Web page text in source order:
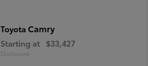
Toyota Camry
Starting at $33,427
Disclosure